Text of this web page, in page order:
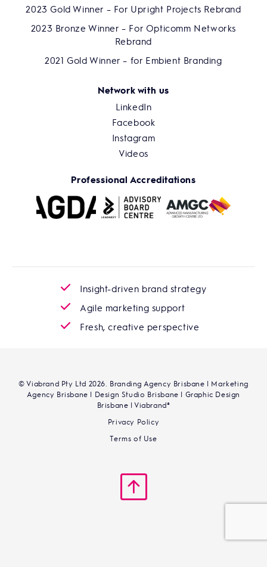
Insight-driven brand strategy
Agile marketing support
Fresh, creative perspective
2023 Gold Winner – For Upright Projects Rebrand
2023 Bronze Winner – For Opticomm Networks
Rebrand
2021 Gold Winner – for Embient Branding
Network with us
LinkedIn
Facebook
Instagram
Videos
Professional Accreditations
© Viabrand Pty Ltd 2026. Branding Agency Brisbane | Marketing
Agency Brisbane | Design Studio Brisbane | Graphic Design
Brisbane | Viabrand®
Privacy Policy
Terms of Use